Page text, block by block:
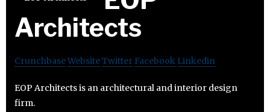
Architects
CrunchbaseWebsiteTwitter Facebook Linkedin
EOP Architects is an architectural and interior design
firm.